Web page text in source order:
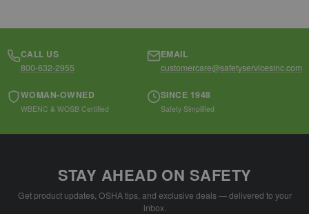
CALL US
800-632-2955
EMAIL
customercare@safetyservicesinc.com
WOMAN-OWNED
WBENC & WOSB Certified
SINCE 1948
Safety Simplified
STAY AHEAD ON SAFETY
Get product updates, OSHA tips, and exclusive deals — delivered to your
inbox.